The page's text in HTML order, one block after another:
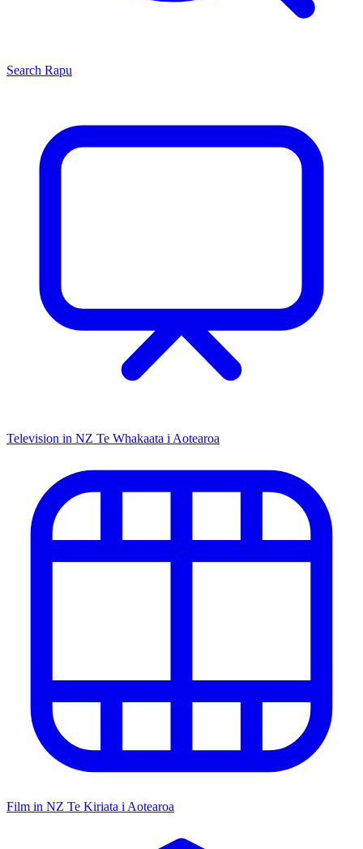
Search Rapu
Television in NZ Te Whakaata i Aotearoa
Film in NZ Te Kiriata i Aotearoa